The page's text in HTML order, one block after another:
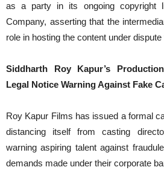
as a party in its ongoing copyright
Company, asserting that the
role in hosting the content under
Siddharth Roy Kapur’s
Legal Notice Warning Against Fake
Roy Kapur Films has issued a formal
distancing itself from casting
warning aspiring talent against
demands made under their corporate